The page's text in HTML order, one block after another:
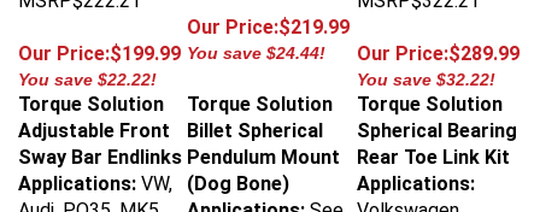
Our Price:$199.99
You save $22.22!
Our Price:$219.99
You save $24.44! Our Price:$289.99
You save $32.22!
Torque Solution
Adjustable Front
Sway Bar Endlinks
Applications: VW,
Audi, PQ35, MK5,
Torque Solution
Billet Spherical
Pendulum Mount
(Dog Bone)
Applications: See
Torque Solution
Spherical Bearing
Rear Toe Link Kit
Applications:
Volkswagen